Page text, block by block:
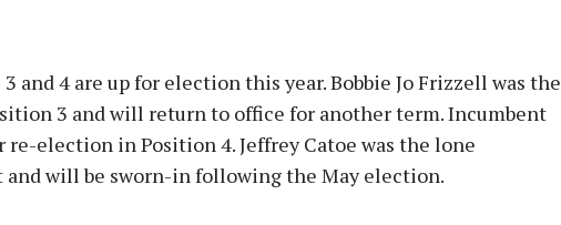
and 4 are up for election this year. Bobbie Jo Frizzell was the
3 and will return to office for another term. Incumbent
election in Position 4. Jeffrey Catoe was the lone
and will be sworn-in following the May election.